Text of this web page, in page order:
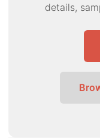
details,